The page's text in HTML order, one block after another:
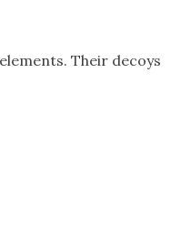
Their decoys